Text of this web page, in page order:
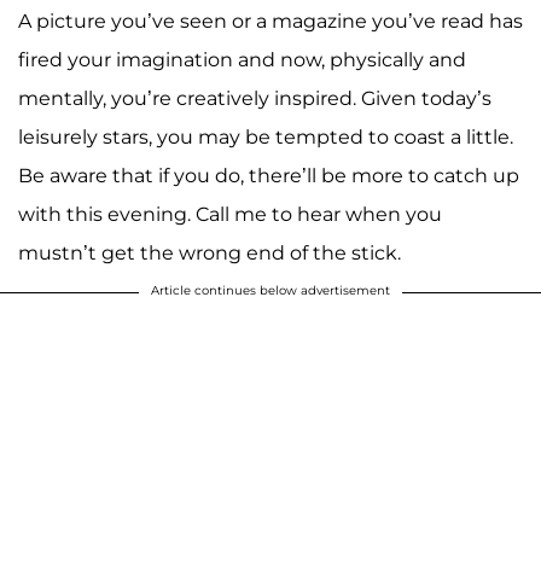
A picture you’ve seen or a magazine you’ve read has
fired your imagination and now, physically and
mentally, you’re creatively inspired. Given today’s
leisurely stars, you may be tempted to coast a little.
Be aware that if you do, there’ll be more to catch up
with this evening. Call me to hear when you
mustn’t get the wrong end of the stick.
Article continues below advertisement